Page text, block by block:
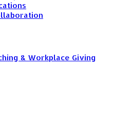
& Workplace Giving